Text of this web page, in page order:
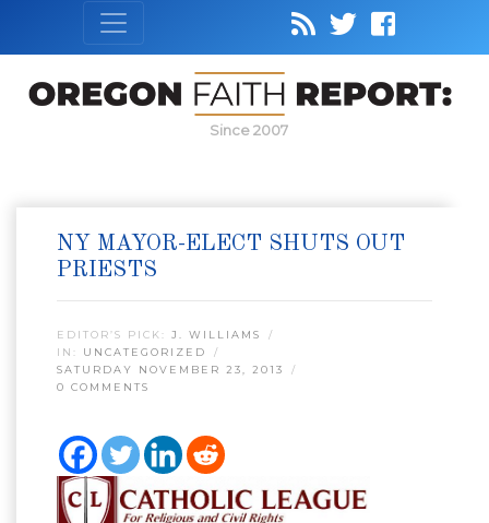
Since 2007
NY MAYOR-ELECT SHUTS OUT
PRIESTS
EDITOR’S PICK: J. WILLIAMS
IN: UNCATEGORIZED
SATURDAY NOVEMBER 23, 2013
0 COMMENTS